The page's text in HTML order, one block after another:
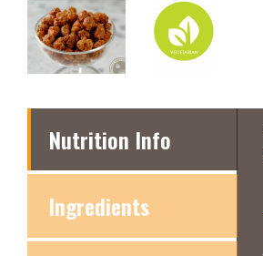
Nutrition Info
Ingredients